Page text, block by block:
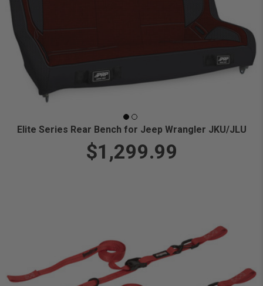
Elite Series Rear Bench for Jeep Wrangler JKU/JLU
$1,299.99